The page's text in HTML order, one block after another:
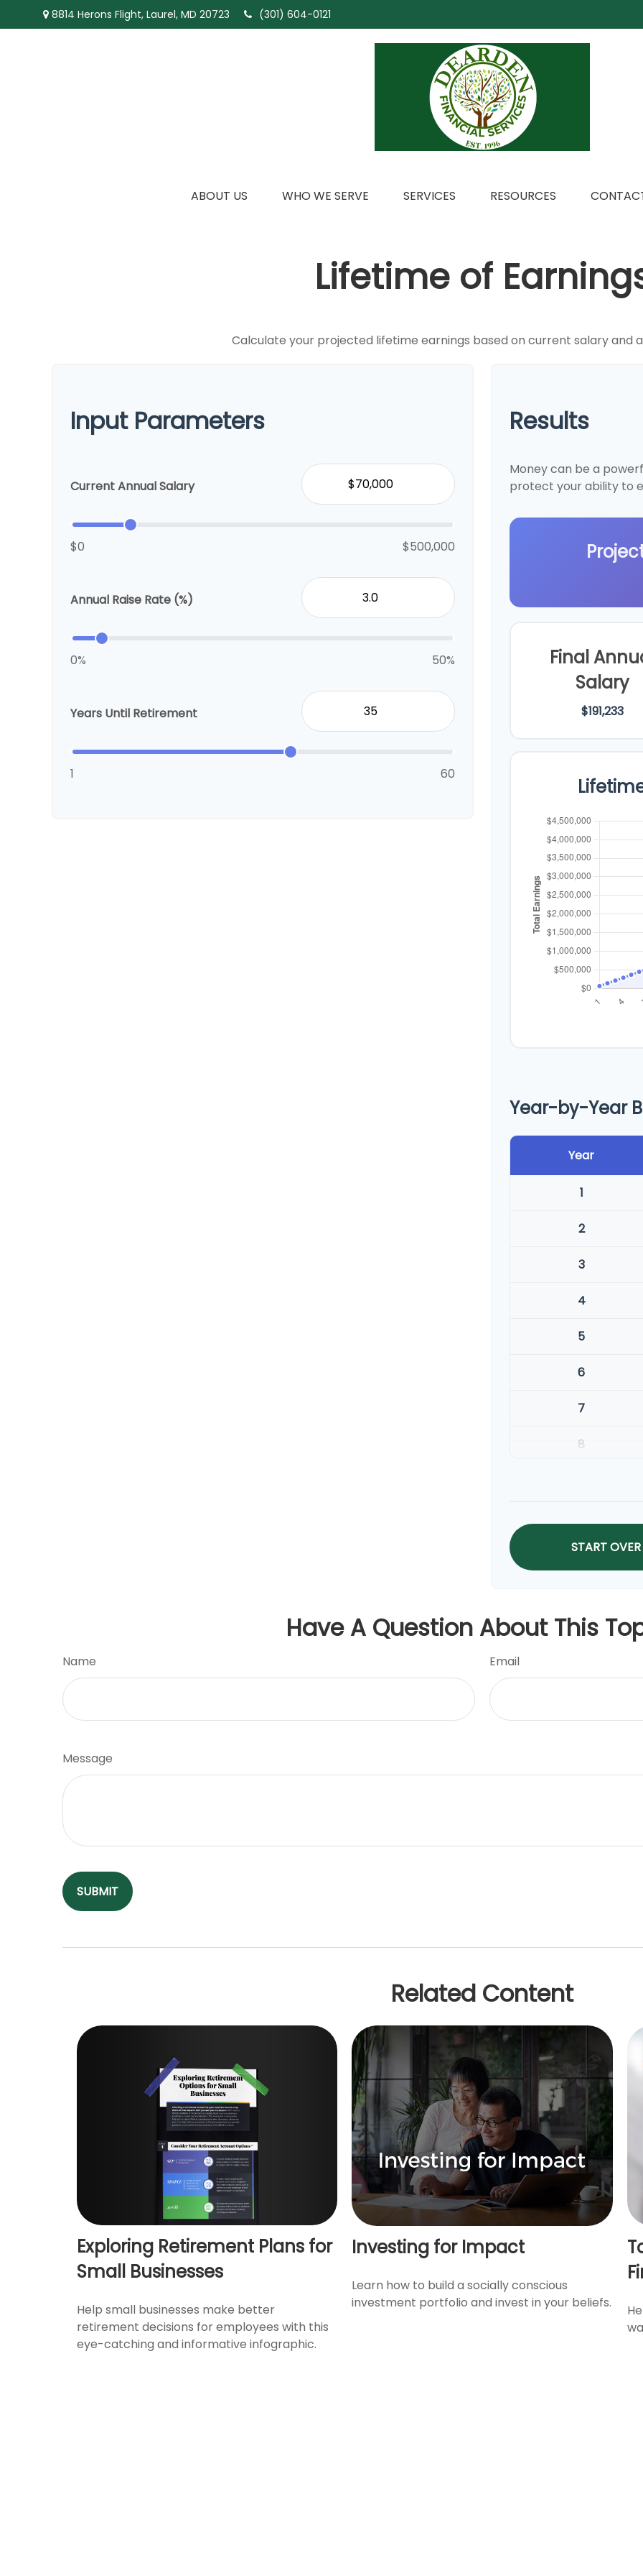
8814 Herons Flight,Laurel, MD 20723 (301) 604-0121
ABOUT US WHO WE SERVE SERVICES RESOURCES
Lifetime of
Calculate your projected lifetime earnings based on current salary and
Input Parameters
Current Annual Salary
$0 $500,000
Annual Raise Rate (%)
0% 50%
Years Until Retirement
1 60
Results
Money can be a
protect your ability to
Final
Salary
$191,233
Year-by-Year
Year
1
2
3
4
5
6
7
8
START OVER
Have A Question About This
Name Email
Message
Related Content
Exploring Retirement Plans for
Small Businesses
Help small businesses make better
retirement decisions for employees with this
eye-catching and informative infographic.
Investing for Impact
Learn how to build a socially conscious
investment portfolio and invest in your beliefs.